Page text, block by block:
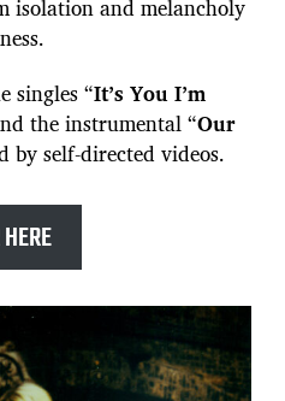
isolation and melancholy
singles “It’s You I’m
the instrumental “Our
by self-directed videos.